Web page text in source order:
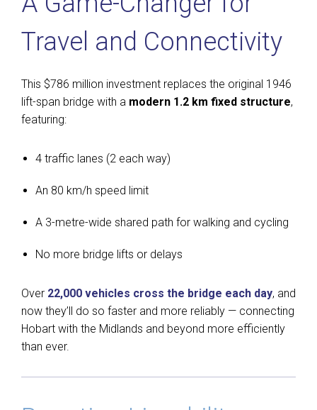
Travel and Connectivity
This $786 million investment replaces the original 1946
lift-span bridge with a modern 1.2 km fixed structure,
featuring:
4 traffic lanes (2 each way)
An 80 km/h speed limit
A 3-metre-wide shared path for walking and cycling
No more bridge lifts or delays
Over 22,000 vehicles cross the bridge each day, and
now they’ll do so faster and more reliably — connecting
Hobart with the Midlands and beyond more efficiently
than ever.